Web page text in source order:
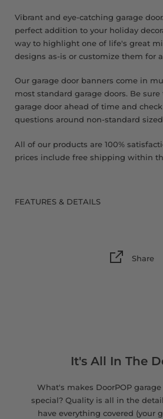
Vibrant and eye-catching garage
perfect addition to your holiday
way to highlight one of life's great
designs as-is or customize them for
Our garage door banners come in
most standard garage doors. Be
garage door ahead of time and
questions around non-standard sized
All of our products are 100%
prices include free shipping within
FEATURES & DETAILS
Share
It's All In The
What's makes DoorPOP
special? Quality is all in the
have everything covered (your